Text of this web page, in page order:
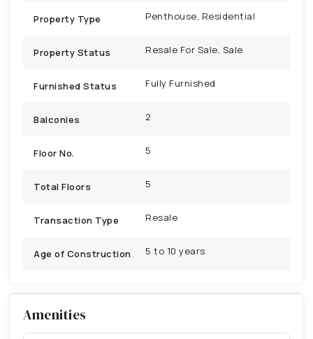
Property Type Penthouse, Residential
Property Status Resale For Sale, Sale
Furnished Status Fully Furnished
Balconies 2
Floor No. 5
Total Floors 5
Transaction Type Resale
Age of Construction 5 to 10 years
Amenities